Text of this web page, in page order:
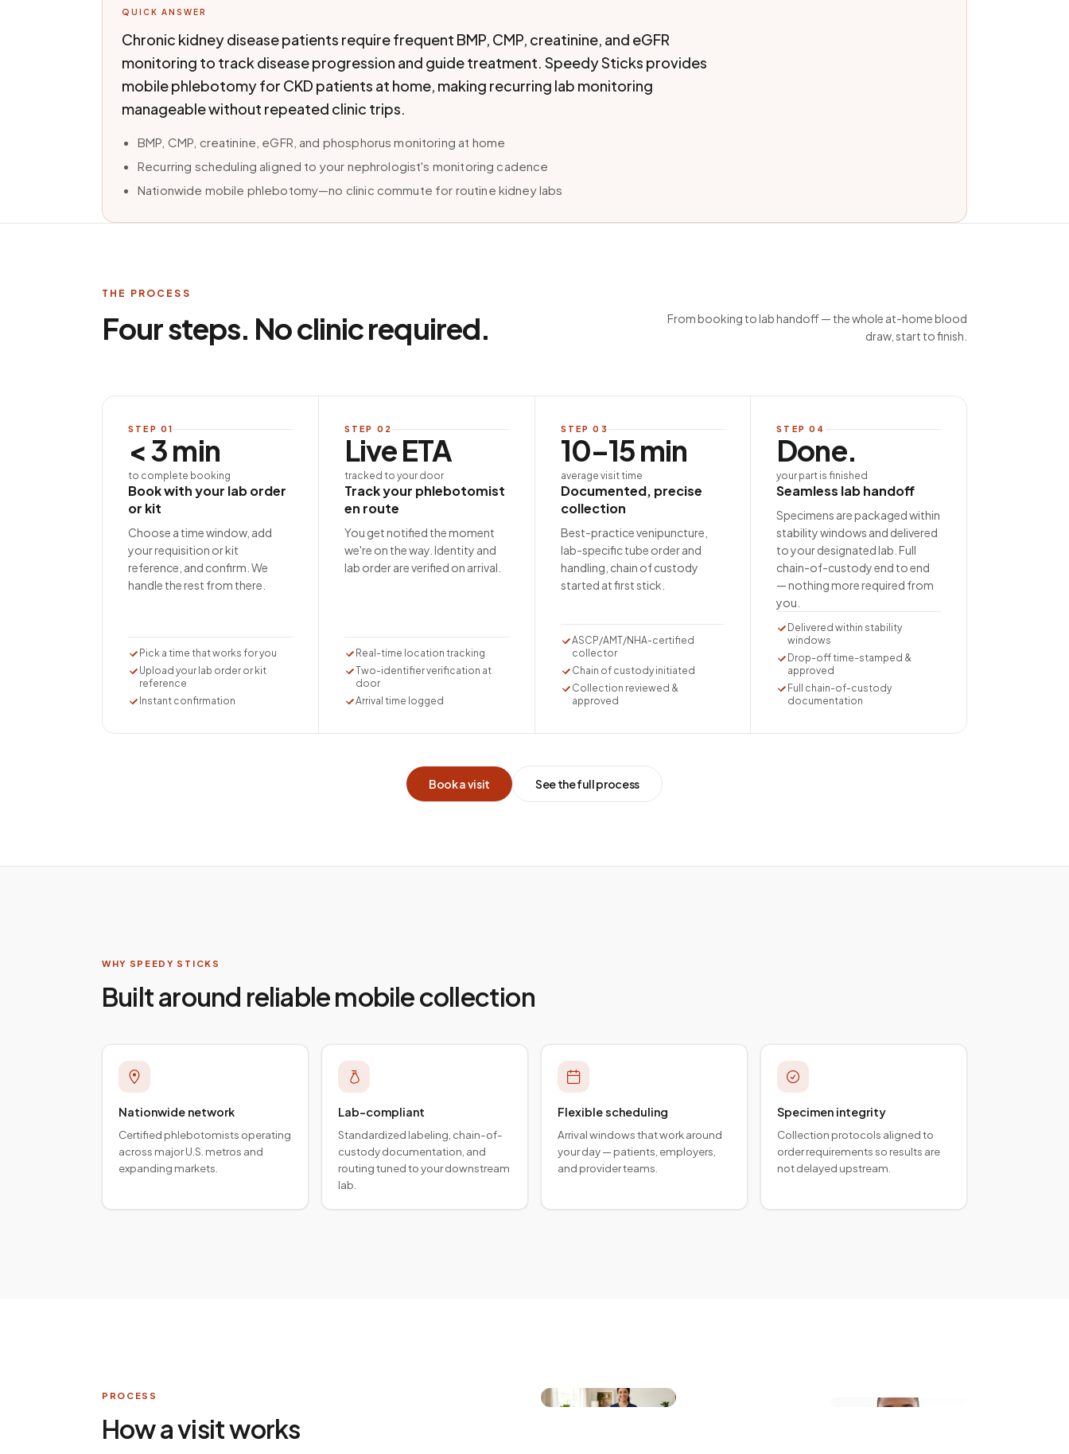
QUICK ANSWER
Chronic kidney disease patients require frequent BMP, CMP, creatinine, and eGFR
monitoring to track disease progression and guide treatment. Speedy Sticks provides
mobile phlebotomy for CKD patients at home, making recurring lab monitoring
manageable without repeated clinic trips.
BMP, CMP, creatinine, eGFR, and phosphorus monitoring at home
Recurring scheduling aligned to your nephrologist's monitoring cadence
Nationwide mobile phlebotomy—no clinic commute for routine kidney labs
THE PROCESS
Four steps. No clinic required.
From booking to lab handoff — the whole at-home blood
draw, start to finish.
STEP 01
< 3 min
to complete booking
Book with your lab order
or kit
Choose a time window, add
your requisition or kit
reference, and confirm. We
handle the rest from there.
Pick a time that works for you
Upload your lab order or kit
reference
Instant confirmation
STEP 02
Live ETA
tracked to your door
Track your phlebotomist
en route
You get notified the moment
we're on the way. Identity and
lab order are verified on arrival.
Real-time location tracking
Two-identifier verification at
door
Arrival time logged
STEP03
10–15 min
average visit time
Documented, precise
collection
Best-practice venipuncture,
lab-specific tube order and
handling, chain of custody
started at first stick.
ASCP/AMT/NHA-certified
collector
Chain of custody initiated
Collection reviewed &
approved
STEP04
Done.
your part is finished
Seamless lab handoff
Specimens are packaged within
stability windows and delivered
to your designated lab. Full
chain-of-custody end to end
— nothing more required from
you.
Delivered within stability
windows
Drop-off time-stamped &
approved
Full chain-of-custody
documentation
Book a visit See the full process
WHY SPEEDY STICKS
Built around reliable mobile collection
Nationwide network
Certified phlebotomists operating
across major U.S. metros and
expanding markets.
Lab-compliant
Standardized labeling, chain-of-
custody documentation, and
routing tuned to your downstream
lab.
Flexible scheduling
Arrival windows that work around
your day — patients, employers,
and provider teams.
Specimen integrity
Collection protocols aligned to
order requirements so results are
not delayed upstream.
PROCESS
How a visit works